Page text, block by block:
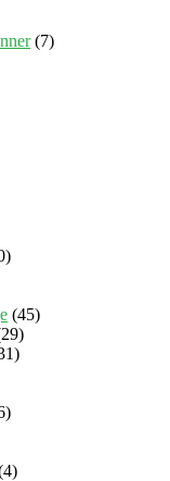
(7)
(45)